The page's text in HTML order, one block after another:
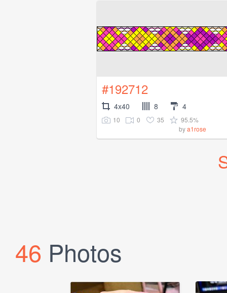
#192712
4x40 8 4
10 0 35
95.5%
bya1rose
46 Photos